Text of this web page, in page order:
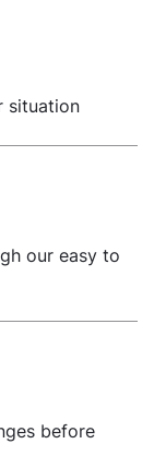
situation
our easy to
before